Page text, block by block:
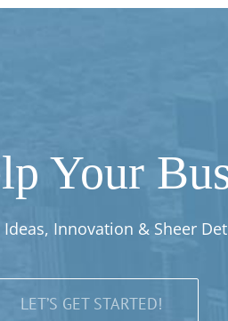
Your
Innovation & Sheer
LET’S GET STARTED!